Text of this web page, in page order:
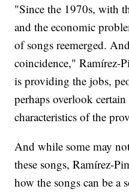
"Since the 1970s, with
and the economic
of songs reemerged.
coincidence," Ramírez-
is providing the jobs,
perhaps overlook
characteristics of the
And while some may
these songs, Ramírez-
how the songs can be a